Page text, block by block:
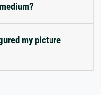
my picture